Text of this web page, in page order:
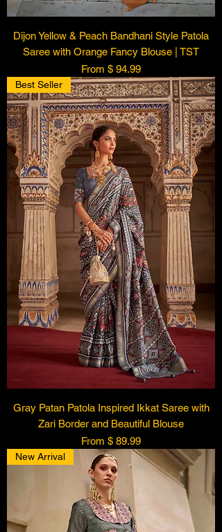
Dijon Yellow & Peach Bandhani Style Patola
Saree with Orange Fancy Blouse | TST
From $ 94.99
Best Seller
Gray Patan Patola Inspired Ikkat Saree with
Zari Border and Beautiful Blouse
From $ 89.99
New Arrival